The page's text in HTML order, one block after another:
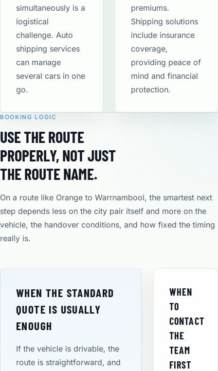
simultaneously is a
logistical
challenge. Auto
shipping services
can manage
several cars in one
go.
premiums.
Shipping solutions
include insurance
coverage,
providing peace of
mind and financial
protection​.
BOOKING LOGIC
USE THE ROUTE
PROPERLY, NOT JUST
THE ROUTE NAME.
On a route like Orange to Warrnambool, the smartest next
step depends less on the city pair itself and more on the
vehicle, the handover conditions, and how fixed the timing
really is.
WHEN THE STANDARD
QUOTE IS USUALLY
ENOUGH
If the vehicle is drivable, the
route is straightforward, and
WHEN
TO
CONTACT
THE
TEAM
FIRST